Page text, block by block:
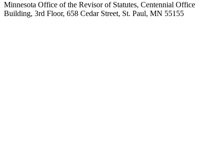
Minnesota Office of the Revisor of Statutes, Centennial Office
Building, 3rd Floor, 658 Cedar Street, St. Paul, MN 55155